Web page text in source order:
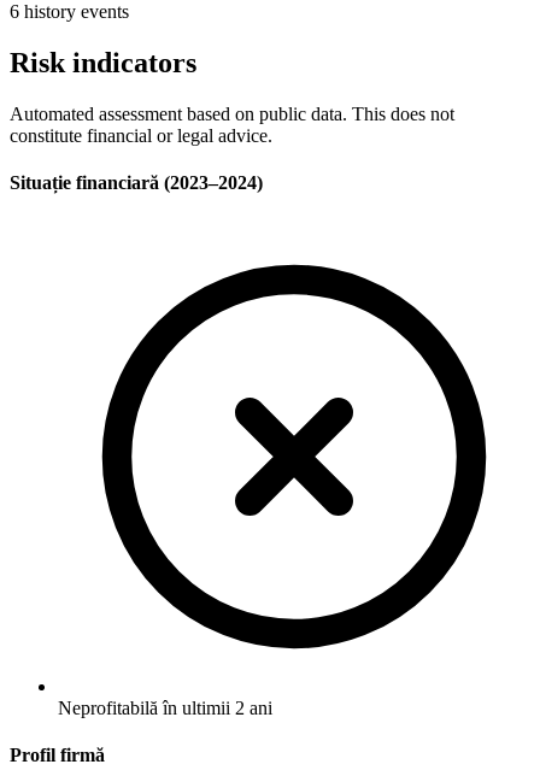
6 history events
Risk indicators
Automated assessment based on public data. This does not
constitute financial or legal advice.
Situație financiară (2023–2024)
Neprofitabilă în ultimii 2 ani
Profil firmă